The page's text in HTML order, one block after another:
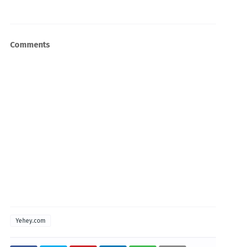
Comments
Yehey.com